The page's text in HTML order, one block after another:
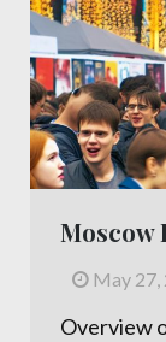
Moscow
May 27,
Overview